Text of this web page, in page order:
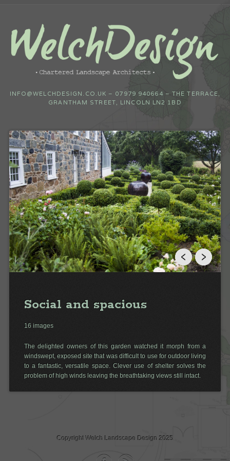
INFO@WELCHDESIGN.CO.UK – 07979 940664 – THE TERRACE,
GRANTHAM STREET, LINCOLN LN2 1BD
Social and spacious
16 images
The delighted owners of this garden watched it morph from a
windswept, exposed site that was difficult to use for outdoor living
to a fantastic, versatile space. Clever use of shelter solves the
problem of high winds leaving the breathtaking views still intact.
Copyright Welch Landscape Design 2025